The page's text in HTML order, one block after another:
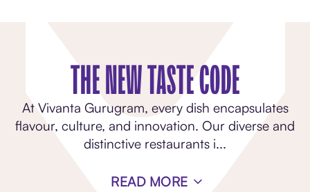
THE NEW TASTE CODE
At Vivanta Gurugram, every dish encapsulates
flavour, culture, and innovation. Our diverse and
distinctive restaurants i...
READ MORE